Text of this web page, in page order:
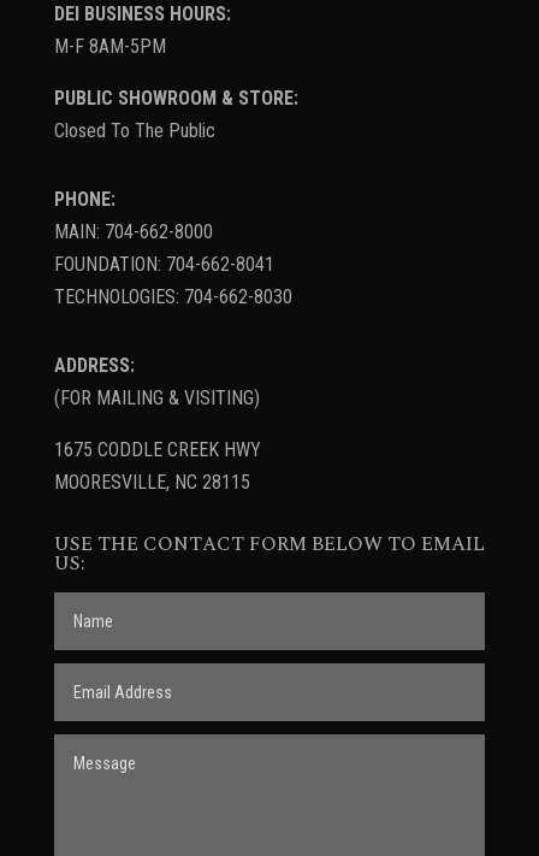
DEI BUSINESS HOURS:
M-F 8AM-5PM
PUBLIC SHOWROOM & STORE:
Closed To The Public
PHONE:
MAIN: 704-662-8000
FOUNDATION: 704-662-8041
TECHNOLOGIES: 704-662-8030
ADDRESS:
(FOR MAILING & VISITING)
1675 CODDLE CREEK HWY
MOORESVILLE, NC 28115
USE THE CONTACT FORM BELOW TO EMAIL
US: